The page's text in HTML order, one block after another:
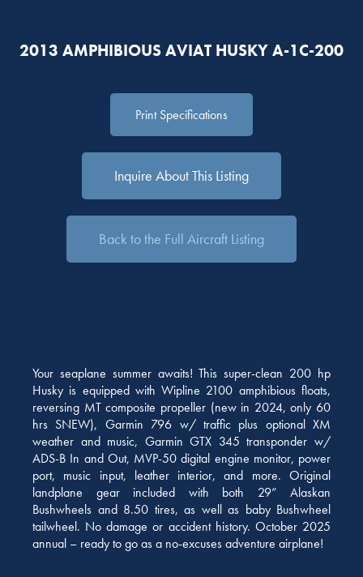
2013 AMPHIBIOUS AVIAT HUSKY A-1C-200
Print Specifications
Inquire About This Listing
Back to the Full Aircraft Listing
Your seaplane summer awaits! This super-clean 200 hp
Husky is equipped with Wipline 2100 amphibious floats,
reversing MT composite propeller (new in 2024, only 60
hrs SNEW), Garmin 796 w/ traffic plus optional XM
weather and music, Garmin GTX 345 transponder w/
ADS-B In and Out, MVP-50 digital engine monitor, power
port, music input, leather interior, and more. Original
landplane gear included with both 29” Alaskan
Bushwheels and 8.50 tires, as well as baby Bushwheel
tailwheel. No damage or accident history. October 2025
annual – ready to go as a no-excuses adventure airplane!